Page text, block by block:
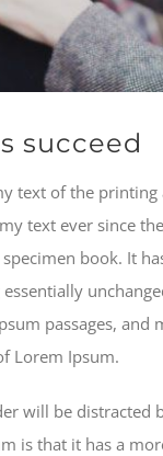
succeed
text of the
text ever since
book. It
passages,
Lorem Ipsum.
will be
is that it has a